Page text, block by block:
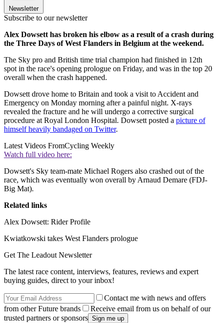
Newsletter
Subscribe to our newsletter
Alex Dowsett has broken his elbow as a result of a crash during
the Three Days of West Flanders in Belgium at the weekend.
The Sky pro and British time trial champion had finished in 12th
spot in the race's opening prologue on Friday, and was in the top 20
overall when the crash happened.
Dowsett drove home to Britain and took a visit to Accident and
Emergency on Monday morning after a painful night. X-rays
revealed the fracture and he will undergo a corrective surgical
procedure at Royal London Hospital. Dowsett posted a picture of
himself heavily bandaged on Twitter.
Latest Videos FromCycling Weekly
Watch full video here:
Dowsett's Sky team-mate Michael Rogers also crashed out of the
race, which was eventually won overall by Arnaud Demare (FDJ-
Big Mat).
Related links
Alex Dowsett: Rider Profile
Kwiatkowski takes West Flanders prologue
Get The Leadout Newsletter
The latest race content, interviews, features, reviews and expert
buying guides, direct to your inbox!
Contact me with news and offers
from other Future brands
Receive email from us on behalf of our
trusted partners or sponsors